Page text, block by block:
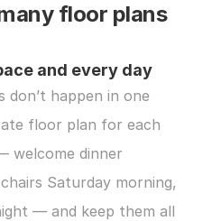
floor plans
and every day
don’t happen in one
floor plan for each
welcome dinner
Saturday morning,
— and keep them all